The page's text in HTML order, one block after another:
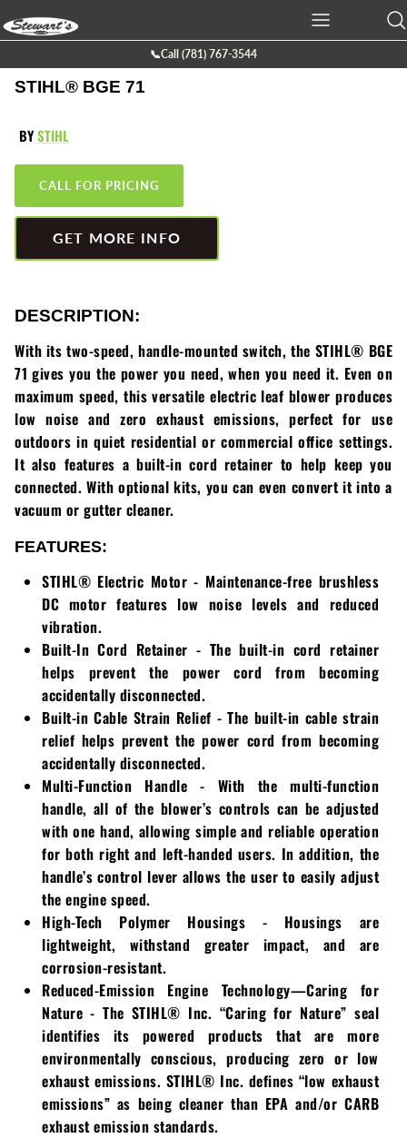
to
Ariens
Bearcat
Billy Goat
Briggs & Stratton
Exmark
Greenworks
HLA
Honda
Husqvarna
Hustler
JRCO
Kawasaki
Kohler
Little Wonder
Loadtrail
LS Tractor
RedMax
Ryan
Scag
Stinger
Stihl
Toro
Batteries
Cutt-off Machine
Generators
Hedge Trimmers
Power Tillers & Cultivators
Pressure Washers
Small Engines
Snow Blowers
Snow Plows
Snow Throwers
Tractors
Utility Pumps
Weed Trimmers
Lawnmower Bagger
Service
Company Info
Galleries
Contact Us
📞Call (781) 767-3544
STIHL® BGE 71
BYSTIHL
CALL FOR PRICING
GET MORE INFO
DESCRIPTION:
With its two-speed, handle-mounted switch, the STIHL® BGE
71 gives you the power you need, when you need it. Even on
maximum speed, this versatile electric leaf blower produces
low noise and zero exhaust emissions, perfect for use
outdoors in quiet residential or commercial office settings.
It also features a built-in cord retainer to help keep you
connected. With optional kits, you can even convert it into a
vacuum or gutter cleaner.
FEATURES:
STIHL® Electric Motor - Maintenance-free brushless
DC motor features low noise levels and reduced
vibration.
Built-In Cord Retainer - The built-in cord retainer
helps prevent the power cord from becoming
accidentally disconnected.
Built-in Cable Strain Relief - The built-in cable strain
relief helps prevent the power cord from becoming
accidentally disconnected.
Multi-Function Handle - With the multi-function
handle, all of the blower’s controls can be adjusted
with one hand, allowing simple and reliable operation
for both right and left-handed users. In addition, the
handle’s control lever allows the user to easily adjust
the engine speed.
High-Tech Polymer Housings - Housings are
lightweight, withstand greater impact, and are
corrosion-resistant.
Reduced-Emission Engine Technology—Caring for
Nature - The STIHL® Inc. “Caring for Nature” seal
identifies its powered products that are more
environmentally conscious, producing zero or low
exhaust emissions. STIHL® Inc. defines “low exhaust
emissions” as being cleaner than EPA and/or CARB
exhaust emission standards.